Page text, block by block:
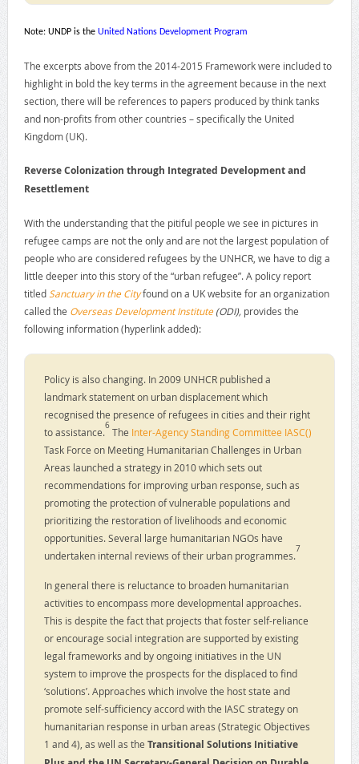
Note: UNDP is the United Nations Development Program
The excerpts above from the 2014-2015 Framework were included to
highlight in bold the key terms in the agreement because in the next
section, there will be references to papers produced by think tanks
and non-profits from other countries – specifically the United
Kingdom (UK).
Reverse Colonization through Integrated Development and
Resettlement
With the understanding that the pitiful people we see in pictures in
refugee camps are not the only and are not the largest population of
people who are considered refugees by the UNHCR, we have to dig a
little deeper into this story of the “urban refugee”. A policy report
titled Sanctuary in the Cityfound on a UK website for an organization
called the Overseas Development Institute(ODI),provides the
following information (hyperlink added):
Policy is also changing. In 2009 UNHCR published a
landmark statement on urban displacement which
recognised the presence of refugees in cities and their right
to assistance.
6
The Inter-Agency Standing Committee IASC()
Task Force on Meeting Humanitarian Challenges in Urban
Areas launched a strategy in 2010 which sets out
recommendations for improving urban response, such as
promoting the protection of vulnerable populations and
prioritizing the restoration of livelihoods and economic
opportunities. Several large humanitarian NGOs have
undertaken internal reviews of their urban programmes.
7
In general there is reluctance to broaden humanitarian
activities to encompass more developmental approaches.
This is despite the fact that projects that foster self-reliance
or encourage social integration are supported by existing
legal frameworks and by ongoing initiatives in the UN
system to improve the prospects for the displaced to find
‘solutions’. Approaches which involve the host state and
promote self-sufficiency accord with the IASC strategy on
humanitarian response in urban areas (Strategic Objectives
1 and 4), as well as the Transitional Solutions Initiative